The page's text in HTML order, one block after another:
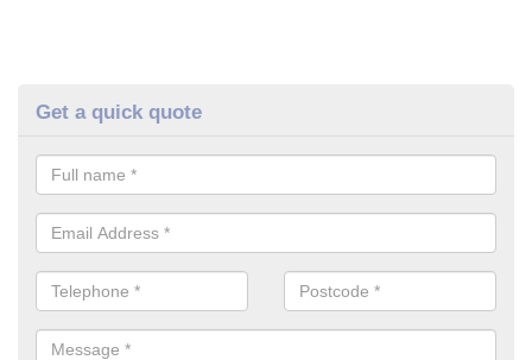
Get a quick quote